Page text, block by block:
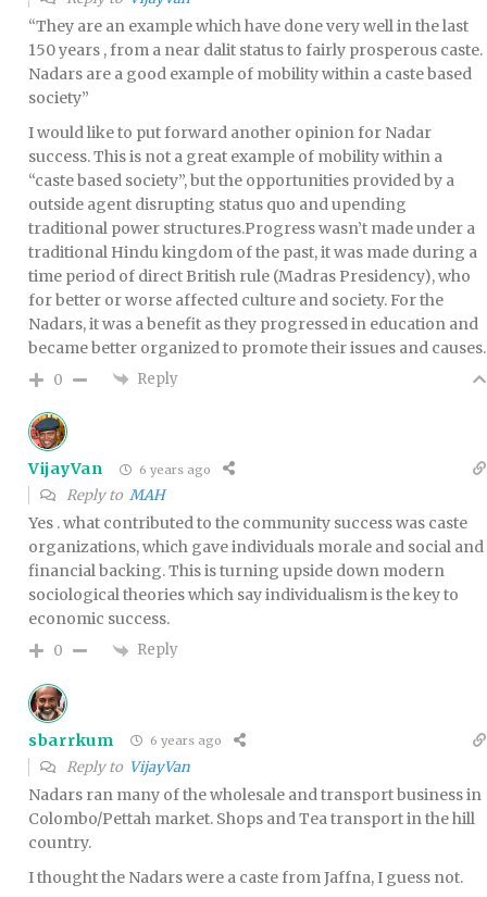
“They are an example which have done very well in the last
150 years , from a near dalit status to fairly prosperous caste.
Nadars are a good example of mobility within a caste based
society”
I would like to put forward another opinion for Nadar
success. This is not a great example of mobility within a
“caste based society”, but the opportunities provided by a
outside agent disrupting status quo and upending
traditional power structures.Progress wasn’t made under a
traditional Hindu kingdom of the past, it was made during a
time period of direct British rule (Madras Presidency), who
for better or worse affected culture and society. For the
Nadars, it was a benefit as they progressed in education and
became better organized to promote their issues and causes.
0 Reply
VijayVan 6 years ago
Reply to MAH
Yes . what contributed to the community success was caste
organizations, which gave individuals morale and social and
financial backing. This is turning upside down modern
sociological theories which say individualism is the key to
economic success.
0 Reply
sbarrkum 6 years ago
Reply to VijayVan
Nadars ran many of the wholesale and transport business in
Colombo/Pettah market. Shops and Tea transport in the hill
country.
I thought the Nadars were a caste from Jaffna, I guess not.